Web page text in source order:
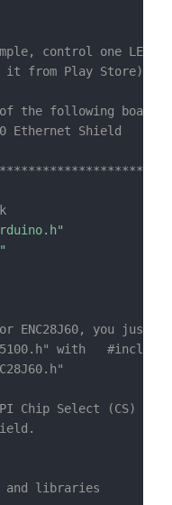
control one LED
it from Play Store).
the following boards:
Ethernet Shield
ENC28J60, you just
with
Chip Select (CS) is
and libraries